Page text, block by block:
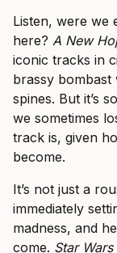
Listen, were we
here? A New
iconic tracks in
brassy
spines. But it’s
we sometimes
track is, given
become.
It’s not just a
immediately
madness, and
come. Star Wars